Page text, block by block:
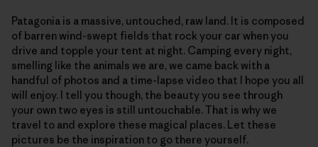
Patagonia is a massive, untouched, raw land. It is composed
of barren wind-swept fields that rock your car when you
drive and topple your tent at night. Camping every night,
smelling like the animals we are, we came back with a
handful of photos and a time-lapse video that I hope you all
will enjoy. I tell you though, the beauty you see through
your own two eyes is still untouchable. That is why we
travel to and explore these magical places. Let these
pictures be the inspiration to go there yourself.